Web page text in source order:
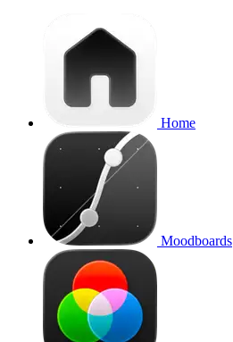
Home
Moodboards